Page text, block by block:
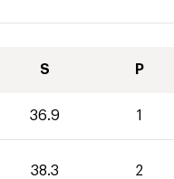
S P
36.9 1
38.3 2